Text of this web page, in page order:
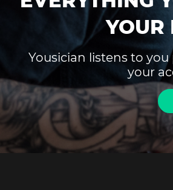
YOUR
Yousician listens to
your